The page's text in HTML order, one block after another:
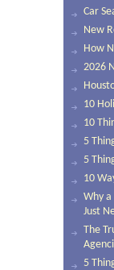
Car
New
How
2026
10
10
5
5
10
Why a
Just
The
5